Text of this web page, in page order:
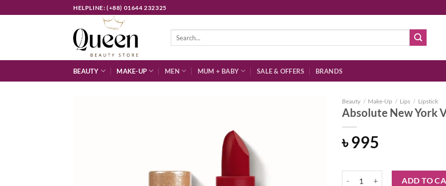
to
HELPLINE: (+88) 01644 232325
BEAUTY MAKE-UP MEN MUM + BABY SALE & OFFERS BRANDS
Beauty / Make-Up / Lips / Lipstick
Absolute New York
৳995
ADD TO